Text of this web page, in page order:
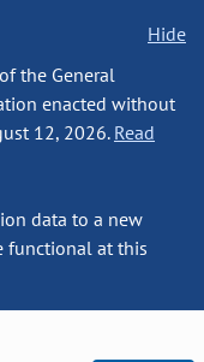
Hide
the General
enacted without
12, 2026. Read
data to a new
functional at this